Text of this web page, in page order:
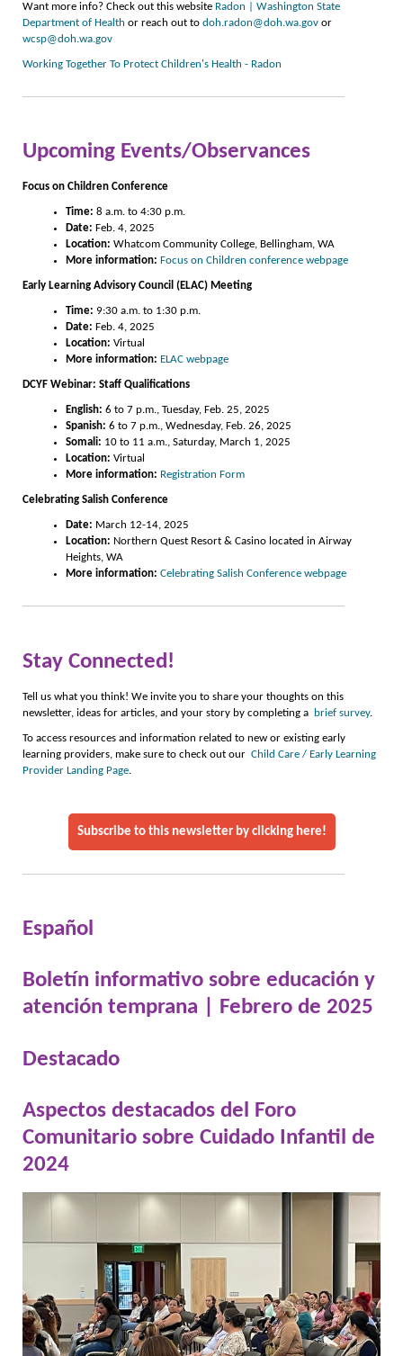
Want more info? Check out this website Radon | Washington State
Department of Health or reach out to doh.radon@doh.wa.gov or
wcsp@doh.wa.gov
Working Together To Protect Children's Health - Radon
Upcoming Events/Observances
Focus on Children Conference
Time: 8 a.m. to 4:30 p.m.
Date: Feb. 4, 2025
Location: Whatcom Community College, Bellingham, WA
More information: Focus on Children conference webpage
Early Learning Advisory Council (ELAC) Meeting
Time: 9:30 a.m. to 1:30 p.m.
Date: Feb. 4, 2025
Location: Virtual
More information: ELAC webpage
DCYF Webinar: Staff Qualifications
English: 6 to 7 p.m., Tuesday, Feb. 25, 2025
Spanish: 6 to 7 p.m., Wednesday, Feb. 26, 2025
Somali: 10 to 11 a.m., Saturday, March 1, 2025
Location: Virtual
More information: Registration Form
Celebrating Salish Conference
Date: March 12-14, 2025
Location: Northern Quest Resort & Casino located in Airway
Heights, WA
More information: Celebrating Salish Conference webpage
Stay Connected!
Tell us what you think! We invite you to share your thoughts on this
newsletter, ideas for articles, and your story by completing a
brief survey.
To access resources and information related to new or existing early
learning providers, make sure to check out our Child Care / Early Learning
Provider Landing Page.
Subscribe to this newsletter by clicking here!
Español
Boletín informativo sobre educación y
atención temprana | Febrero de 2025
Destacado
Aspectos destacados del Foro
Comunitario sobre Cuidado Infantil de
2024